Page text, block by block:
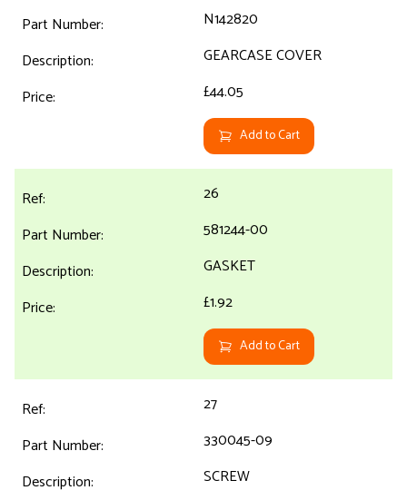
N142820
GEARCASE COVER
£44.05
Add to Cart
26
581244-00
GASKET
£1.92
Add to Cart
27
330045-09
SCREW